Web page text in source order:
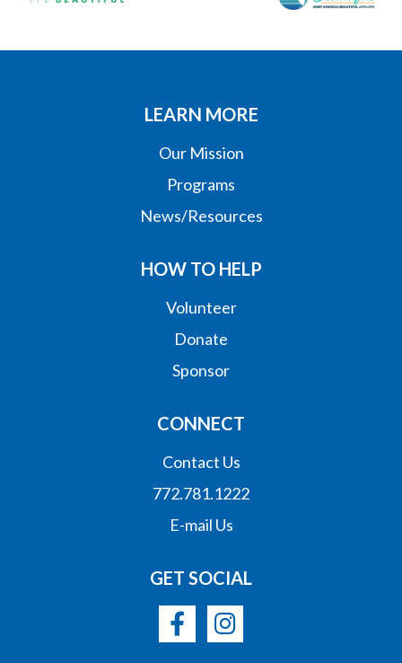
LEARN MORE
Our Mission
Programs
News/Resources
HOW TO HELP
Volunteer
Donate
Sponsor
CONNECT
Contact Us
772.781.1222
E-mail Us
GET SOCIAL